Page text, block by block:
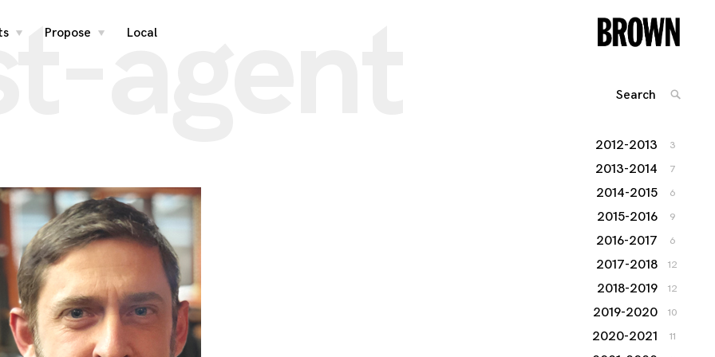
toggle
Propose
toggle
Local
agent 2012-2013 3
2013-2014 7
2014-2015 6
2015-2016 9
2016-2017 6
2017-2018 12
2018-2019 12
2019-2020 10
2020-2021 11